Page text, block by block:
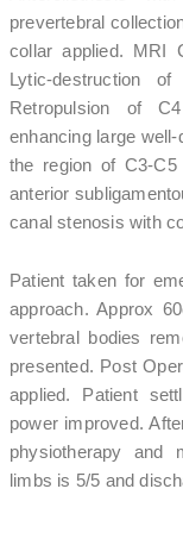
prevertebral
collar applied. MRI
Lytic-destruction
Retropulsion of
enhancing large
the region of C3-C5
anterior
canal stenosis with
Patient taken for
approach. Approx
vertebral bodies
presented. Post
applied. Patient
power improved.
physiotherapy and
limbs is 5/5 and